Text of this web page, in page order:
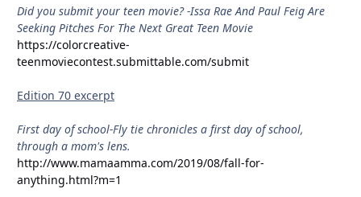
Did you submit your teen movie? -Issa Rae And Paul Feig Are
Seeking Pitches For The Next Great Teen Movie
https://colorcreative-
teenmoviecontest.submittable.com/submit
Edition 70 excerpt
First day of school-Fly tie chronicles a first day of school,
through a mom's lens.
http://www.mamaamma.com/2019/08/fall-for-
anything.html?m=1